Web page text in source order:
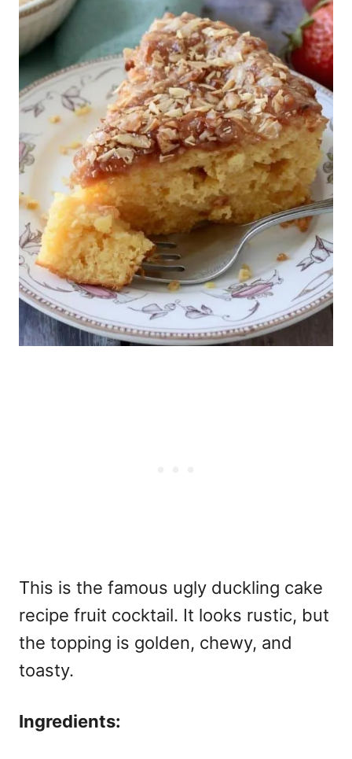
This is the famous ugly duckling cake
recipe fruit cocktail. It looks rustic, but
the topping is golden, chewy, and
toasty.
Ingredients: